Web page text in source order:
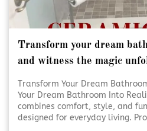
Transform your dream
and witness the magic
Transform Your Dream
Your Dream Bathroom Into
combines comfort, style, and
designed for everyday living.